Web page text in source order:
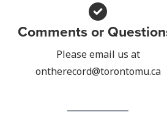
Comments or
Please email us at
ontherecord@torontomu.ca